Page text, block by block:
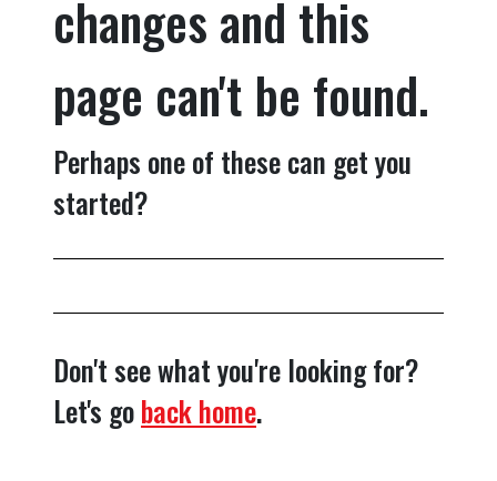
changes and this
page can't be found.
Perhaps one of these can get you
started?
Don't see what you're looking for?
Let's goback home.